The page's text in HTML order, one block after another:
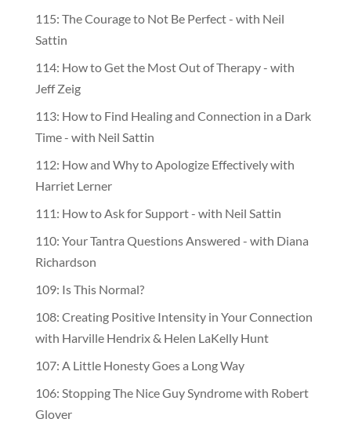
115: The Courage to Not Be Perfect - with Neil
Sattin
114: How to Get the Most Out of Therapy - with
Jeff Zeig
113: How to Find Healing and Connection in a Dark
Time - with Neil Sattin
112: How and Why to Apologize Effectively with
Harriet Lerner
111: How to Ask for Support - with Neil Sattin
110: Your Tantra Questions Answered - with Diana
Richardson
109: Is This Normal?
108: Creating Positive Intensity in Your Connection
with Harville Hendrix & Helen LaKelly Hunt
107: A Little Honesty Goes a Long Way
106: Stopping The Nice Guy Syndrome with Robert
Glover